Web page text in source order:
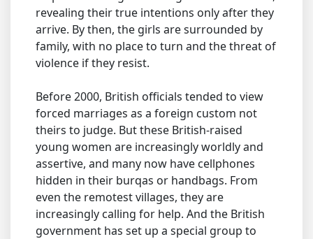
revealing their true intentions only after they
arrive. By then, the girls are surrounded by
family, with no place to turn and the threat of
violence if they resist.
Before 2000, British officials tended to view
forced marriages as a foreign custom not
theirs to judge. But these British-raised
young women are increasingly worldly and
assertive, and many now have cellphones
hidden in their burqas or handbags. From
even the remotest villages, they are
increasingly calling for help. And the British
government has set up a special group to